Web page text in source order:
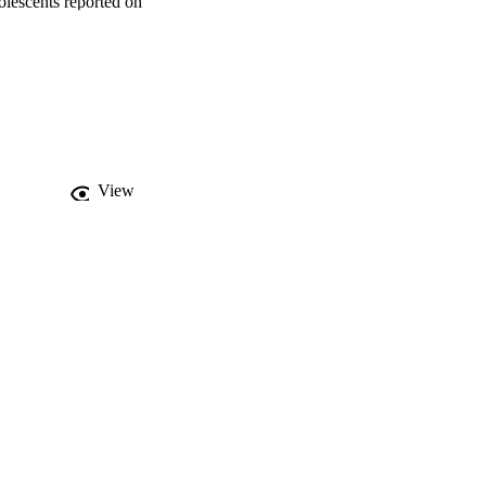
depressive
and high family
for one low-care
low care in
View